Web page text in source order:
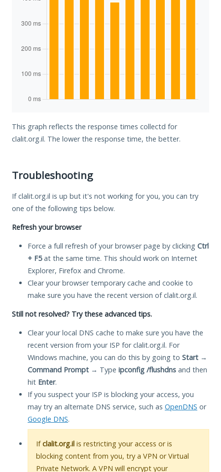
This graph reflects the response times collectd for
clalit.org.il. The lower the response time, the better.
Troubleshooting
If clalit.org.il is up but it's not working for you, you can try
one of the following tips below.
Refresh your browser
Force a full refresh of your browser page by clicking Ctrl
+ F5at the same time. This should work on Internet
Explorer, Firefox and Chrome.
Clear your browser temporary cache and cookie to
make sure you have the recent version of clalit.org.il.
Still not resolved? Try these advanced tips.
Clear your local DNS cache to make sure you have the
recent version from your ISP for clalit.org.il. For
Windows machine, you can do this by going to Start →
Command Prompt → Type ipconfig /flushdns and then
hit Enter.
If you suspect your ISP is blocking your access, you
may try an alternate DNS service, such as OpenDNS or
Google DNS.
Ifclalit.org.il is restricting your access or is
blocking content from you, try a VPN or Virtual
Private Network. A VPN will encrypt your